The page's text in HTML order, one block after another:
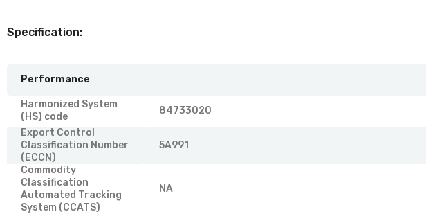
Specification:
Performance
Harmonized System
(HS) code
84733020
Export Control
Classification Number
(ECCN)
5A991
Commodity
Classification
Automated Tracking
System (CCATS)
NA